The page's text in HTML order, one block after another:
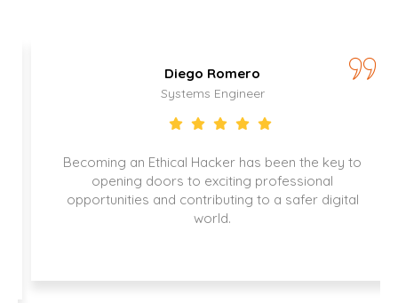
Diego Romero
Systems Engineer
Becoming an Ethical Hacker has been the key to
opening doors to exciting professional
opportunities and contributing to a safer digital
world.